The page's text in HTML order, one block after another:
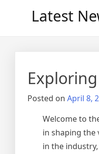
Latest
Posted on April 8,
Welcome to
in shaping the
in the